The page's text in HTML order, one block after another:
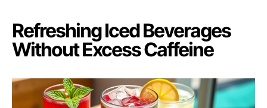
Refreshing Iced Beverages
Without Excess Caffeine